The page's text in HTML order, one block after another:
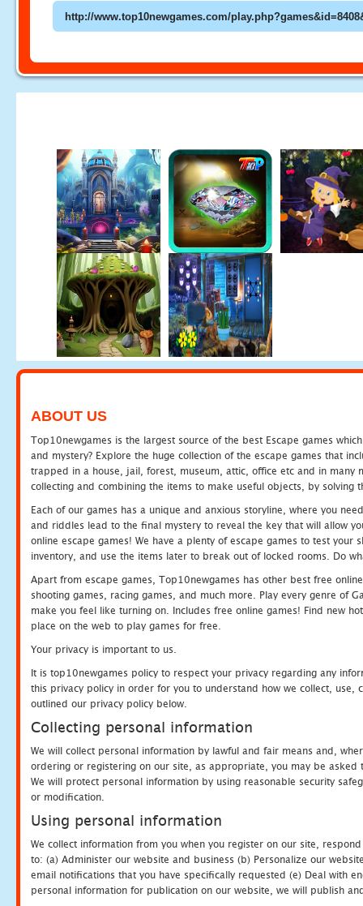
ABOUT US
Top10newgames is the largest source of the best Escape games
and mystery? Explore the huge collection of the escape games that
trapped in a house, jail, forest, museum, attic, office etc and in many
collecting and combining the items to make useful objects, by solving
Each of our games has a unique and anxious storyline, where you
and riddles lead to the final mystery to reveal the key that will allow
online escape games! We have a plenty of escape games to test
inventory, and use the items later to break out of locked rooms. Do
Apart from escape games, Top10newgames has other best free
shooting games, racing games, and much more. Play every genre of
make you feel like turning on. Includes free online games! Find new
place on the web to play games for free.
Your privacy is important to us.
It is top10newgames policy to respect your privacy regarding any
this privacy policy in order for you to understand how we collect, use,
outlined our privacy policy below.
Collecting personal information
We will collect personal information by lawful and fair means and,
ordering or registering on our site, as appropriate, you may be
We will protect personal information by using reasonable security
or modification.
Using personal information
We collect information from you when you register on our site,
to: (a) Administer our website and business (b) Personalize our
email notifications that you have specifically requested (e) Deal with
personal information for publication on our website, we will publish